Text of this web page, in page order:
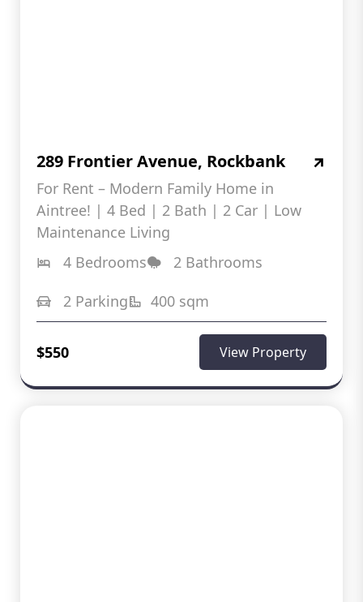
289 Frontier Avenue, Rockbank
For Rent – Modern Family Home in
Aintree! | 4 Bed | 2 Bath | 2 Car | Low
Maintenance Living
4 Bedrooms
2 Bathrooms
2 Parking
400 sqm
$550 View Property